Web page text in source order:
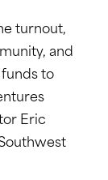
turnout,
and
to
Eric